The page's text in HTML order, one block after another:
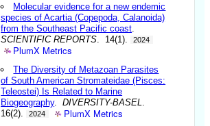
Molecular evidence for a new endemic
species of Acartia (Copepoda, Calanoida)
from the Southeast Pacific coast
SCIENTIFIC REPORTS . 14(1). 2024
PlumX Metrics
The Diversity of Metazoan Parasites
of South American Stromateidae (Pisces:
Teleostei) Is Related to Marine
Biogeography.DIVERSITY-BASEL
16(2).
2024 PlumX Metrics